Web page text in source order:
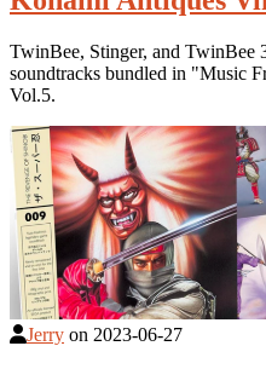
TwinBee, Stinger, and TwinBee
soundtracks bundled in "Music
Vol.5.
Jerry on 2023-06-27